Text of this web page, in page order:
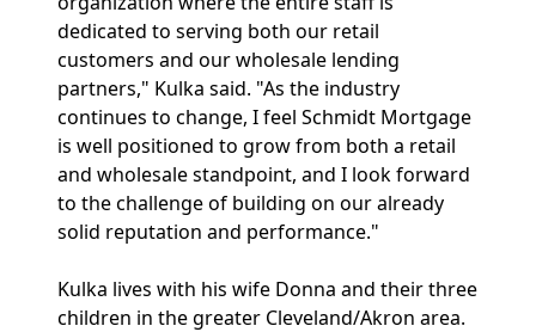
dedicated to serving both our retail
customers and our wholesale lending
partners," Kulka said. "As the industry
continues to change, I feel Schmidt Mortgage
is well positioned to grow from both a retail
and wholesale standpoint, and I look forward
to the challenge of building on our already
solid reputation and performance."
Kulka lives with his wife Donna and their three
children in the greater Cleveland/Akron area.